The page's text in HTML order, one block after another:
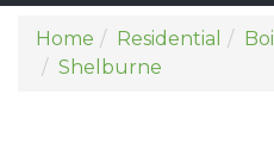
Home Residential
Shelburne